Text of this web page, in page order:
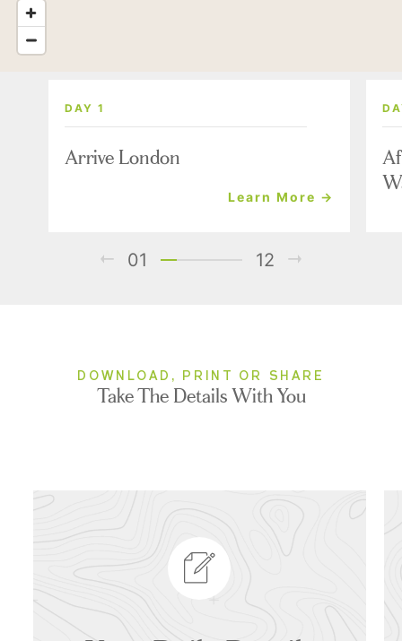
DAY 1
Arrive London
Learn More →
01 12
DOWNLOAD, PRINT OR SHARE
Take The Details With You